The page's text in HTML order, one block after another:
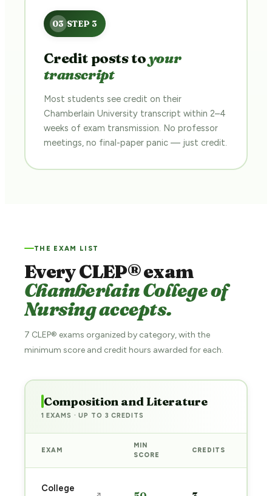
Credit posts toyour
transcript
Most students see credit on their
Chamberlain University transcript within 2–4
weeks of exam transmission. No professor
meetings, no final-paper panic — just credit.
THE EXAM LIST
Every CLEP® exam
Chamberlain College of
Nursing accepts.
7 CLEP® exams organized by category, with the
minimum score and credit hours awarded for each.
Composition and Literature
1 EXAMS · UP TO 3 CREDITS
EXAM
MIN
SCORE
CREDITS
College